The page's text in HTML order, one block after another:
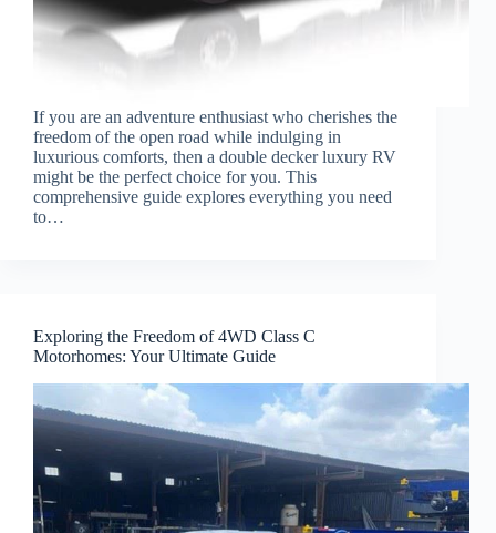
If you are an adventure enthusiast who cherishes the
freedom of the open road while indulging in
luxurious comforts, then a double decker luxury RV
might be the perfect choice for you. This
comprehensive guide explores everything you need
to…
Exploring the Freedom of 4WD Class C
Motorhomes: Your Ultimate Guide